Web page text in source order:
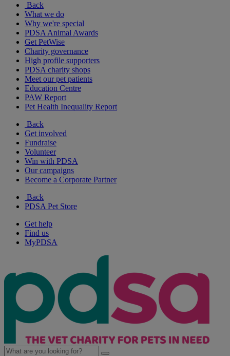
Back
What we do
Why we're special
PDSA Animal Awards
Get PetWise
Charity governance
High profile supporters
PDSA charity shops
Meet our pet patients
Education Centre
PAW Report
Pet Health Inequality Report
Back
Get involved
Fundraise
Volunteer
Win with PDSA
Our campaigns
Become a Corporate Partner
Back
PDSA Pet Store
Get help
Find us
MyPDSA